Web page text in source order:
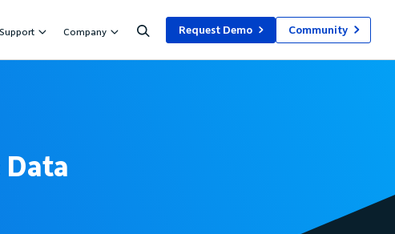
Support Company Request Demo Community